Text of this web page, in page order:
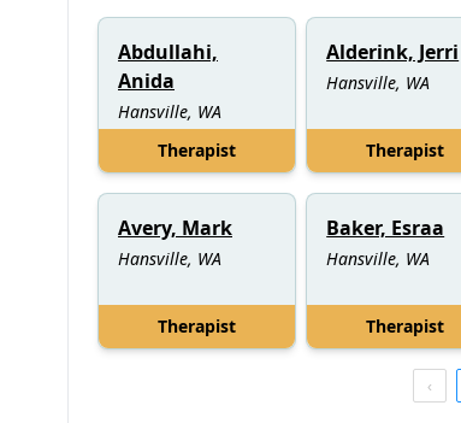
Abdullahi,
Anida
Hansville, WA
Therapist
Alderink, Jerri
Hansville, WA
Therapist
Avery, Mark
Hansville, WA
Therapist
Baker, Esraa
Hansville, WA
Therapist